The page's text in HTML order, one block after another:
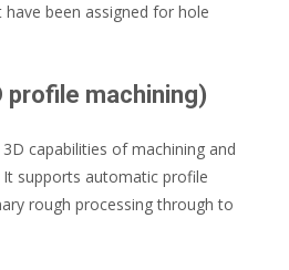
been assigned for hole
profile machining)
capabilities of machining and
supports automatic profile
rough processing through to